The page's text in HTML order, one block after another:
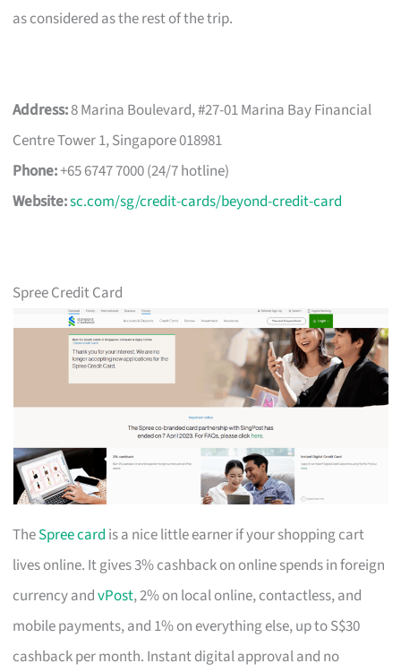
as considered as the rest of the trip.
Address:8 Marina Boulevard, #27-01 Marina Bay Financial
Centre Tower 1, Singapore 018981
Phone:+65 6747 7000 (24/7 hotline)
Website:sc.com/sg/credit-cards/beyond-credit-card
Spree Credit Card
TheSpree card is a nice little earner if your shopping cart
lives online. It gives 3% cashback on online spends in foreign
currency andvPost, 2% on local online, contactless, and
mobile payments, and 1% on everything else, up to S$30
cashback per month. Instant digital approval and no